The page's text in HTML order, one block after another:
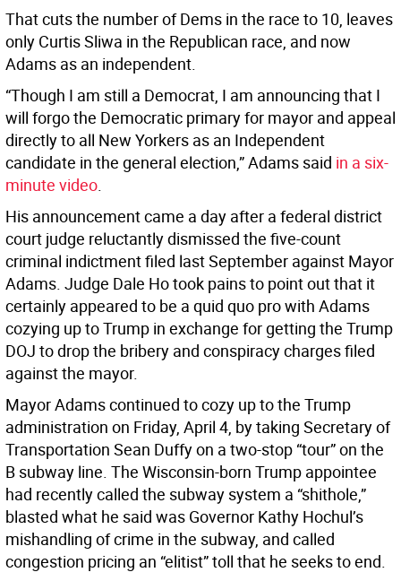
That cuts the number of Dems in the race to 10, leaves
only Curtis Sliwa in the Republican race, and now
Adams as an independent.
“Though I am still a Democrat, I am announcing that I
will forgo the Democratic primary for mayor and appeal
directly to all New Yorkers as an Independent
candidate in the general election,” Adams said in a six-
minute video.
His announcement came a day after a federal district
court judge reluctantly dismissed the five-count
criminal indictment filed last September against Mayor
Adams. Judge Dale Ho took pains to point out that it
certainly appeared to be a quid quo pro with Adams
cozying up to Trump in exchange for getting the Trump
DOJ to drop the bribery and conspiracy charges filed
against the mayor.
Mayor Adams continued to cozy up to the Trump
administration on Friday, April 4, by taking Secretary of
Transportation Sean Duffy on a two-stop “tour” on the
B subway line. The Wisconsin-born Trump appointee
had recently called the subway system a “shithole,”
blasted what he said was Governor Kathy Hochul’s
mishandling of crime in the subway, and called
congestion pricing an “elitist” toll that he seeks to end.